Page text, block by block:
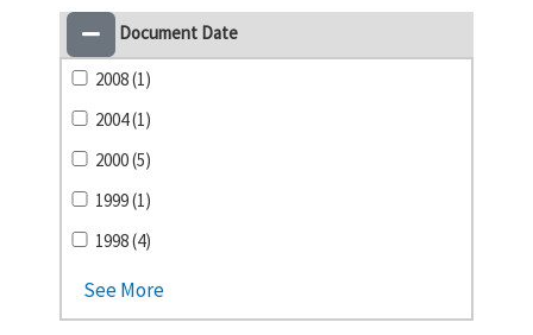
Document Date
2008 (1)
2004 (1)
2000 (5)
1999 (1)
1998 (4)
See More